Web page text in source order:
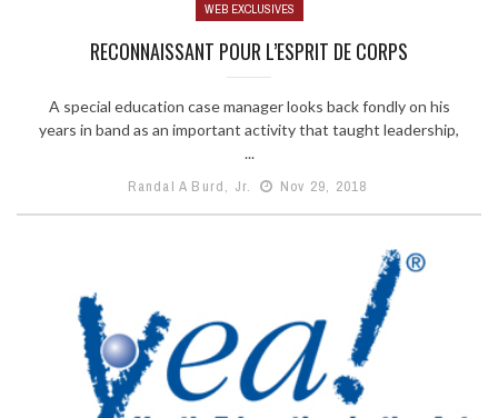
WEB EXCLUSIVES
RECONNAISSANT POUR L’ESPRIT DE CORPS
A special education case manager looks back fondly on his
years in band as an important activity that taught leadership,
...
Randal A Burd, Jr.
Nov 29, 2018